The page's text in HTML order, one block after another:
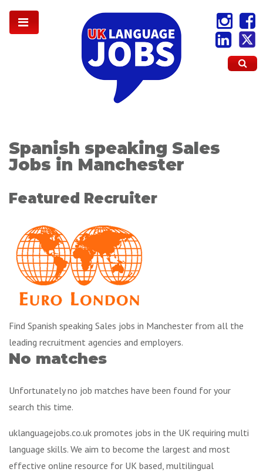
Spanish speaking Sales
Jobs in Manchester
Featured Recruiter
Find Spanish speaking Sales jobs in Manchester from all the
leading recruitment agencies and employers.
No matches
Unfortunately no job matches have been found for your
search this time.
uklanguagejobs.co.uk promotes jobs in the UK requiring multi
language skills. We aim to become the largest and most
effective online resource for UK based, multilingual